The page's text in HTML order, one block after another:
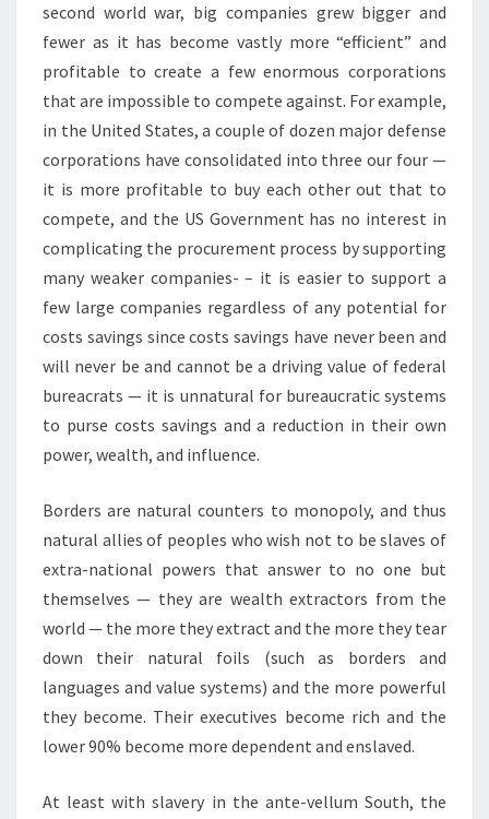
second world war, big companies grew bigger and
fewer as it has become vastly more “efficient” and
profitable to create a few enormous corporations
that are impossible to compete against. For example,
in the United States, a couple of dozen major defense
corporations have consolidated into three our four —
it is more profitable to buy each other out that to
compete, and the US Government has no interest in
complicating the procurement process by supporting
many weaker companies- – it is easier to support a
few large companies regardless of any potential for
costs savings since costs savings have never been and
will never be and cannot be a driving value of federal
bureacrats — it is unnatural for bureaucratic systems
to purse costs savings and a reduction in their own
power, wealth, and influence.
Borders are natural counters to monopoly, and thus
natural allies of peoples who wish not to be slaves of
extra-national powers that answer to no one but
themselves — they are wealth extractors from the
world — the more they extract and the more they tear
down their natural foils (such as borders and
languages and value systems) and the more powerful
they become. Their executives become rich and the
lower 90% become more dependent and enslaved.
At least with slavery in the ante-vellum South, the